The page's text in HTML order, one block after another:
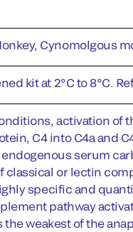
Cynomolgous
kit at 2°C to 8°C.
activation of
C4 into C4a and
serum
classical or lectin
specific and
pathway
the weakest of the